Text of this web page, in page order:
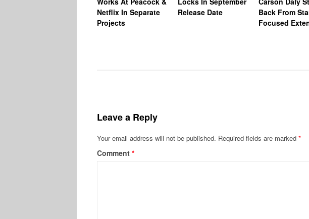
Netflix In Separate
Projects
Release Date
Back From
Focused
Leave a Reply
Your email address will not be published. Required fields are marked *
Comment *